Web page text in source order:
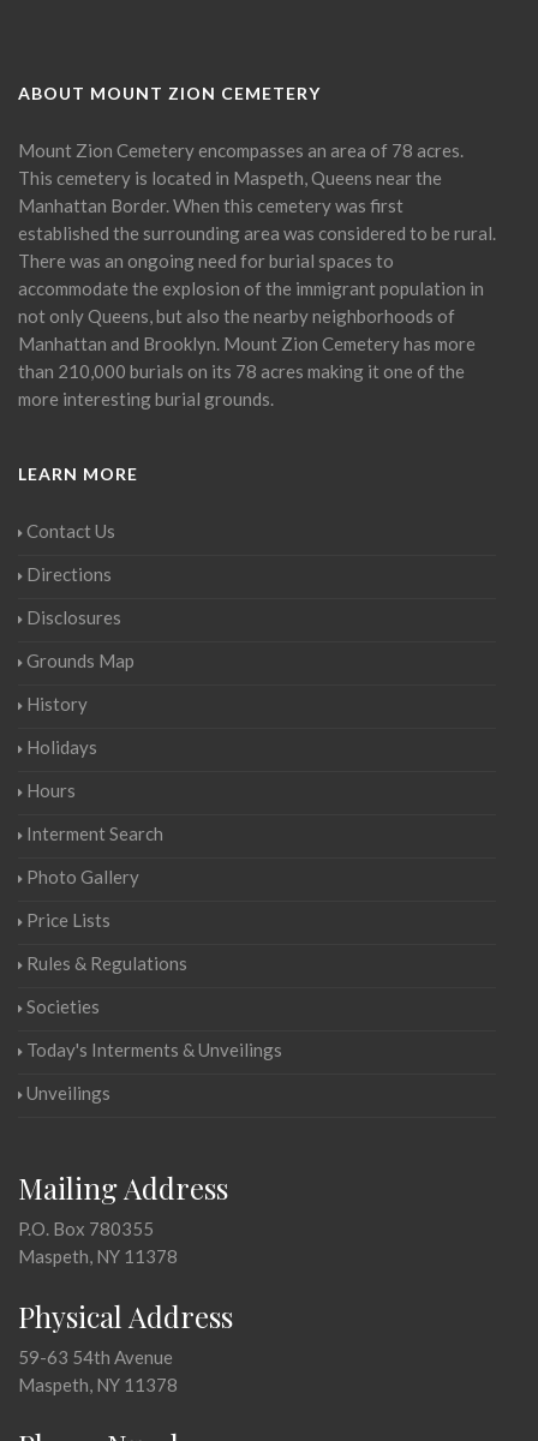
ABOUT MOUNT ZION CEMETERY
Mount Zion Cemetery encompasses an area of 78 acres.
This cemetery is located in Maspeth, Queens near the
Manhattan Border. When this cemetery was first
established the surrounding area was considered to be rural.
There was an ongoing need for burial spaces to
accommodate the explosion of the immigrant population in
not only Queens, but also the nearby neighborhoods of
Manhattan and Brooklyn. Mount Zion Cemetery has more
than 210,000 burials on its 78 acres making it one of the
more interesting burial grounds.
LEARN MORE
Contact Us
Directions
Disclosures
Grounds Map
History
Holidays
Hours
Interment Search
Photo Gallery
Price Lists
Rules & Regulations
Societies
Today's Interments & Unveilings
Unveilings
Mailing Address
P.O. Box 780355
Maspeth, NY 11378
Physical Address
59-63 54th Avenue
Maspeth, NY 11378